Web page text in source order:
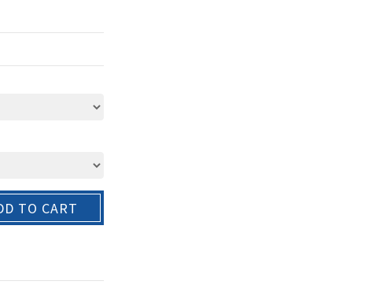
TO CART